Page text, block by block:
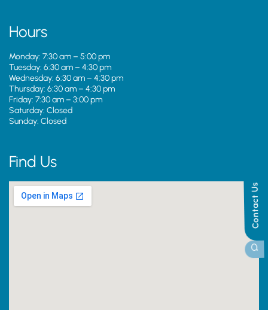
Contact Us
Hours
Monday: 7:30 am – 5:00 pm
Tuesday: 6:30 am – 4:30 pm
Wednesday: 6:30 am – 4:30 pm
Thursday: 6:30 am – 4:30 pm
Friday: 7:30 am – 3:00 pm
Saturday: Closed
Sunday: Closed
Find Us